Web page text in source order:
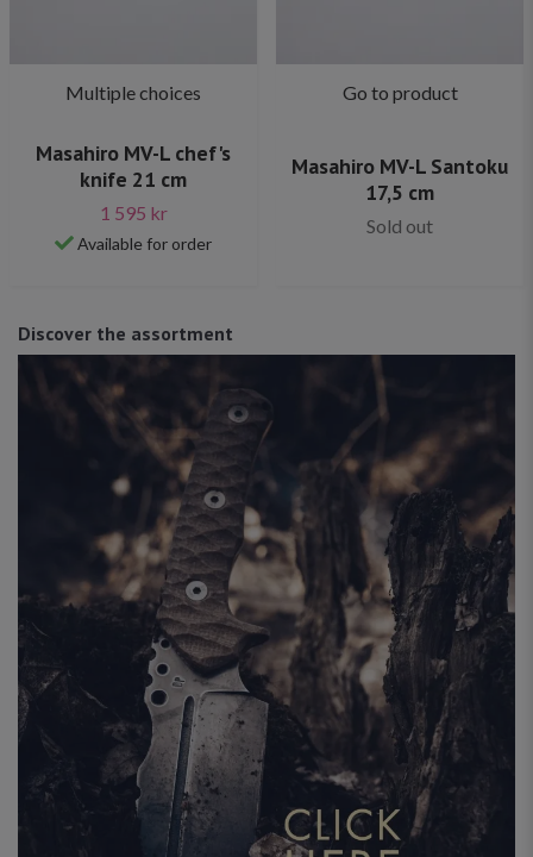
Discover the assortment
Multiple choices
Masahiro MV-L chef's
knife 21 cm
1 595 kr
Available for order
Go to product
Masahiro MV-L Santoku
17,5 cm
Sold out